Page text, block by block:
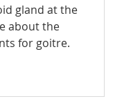
gland at the
about the
for goitre.